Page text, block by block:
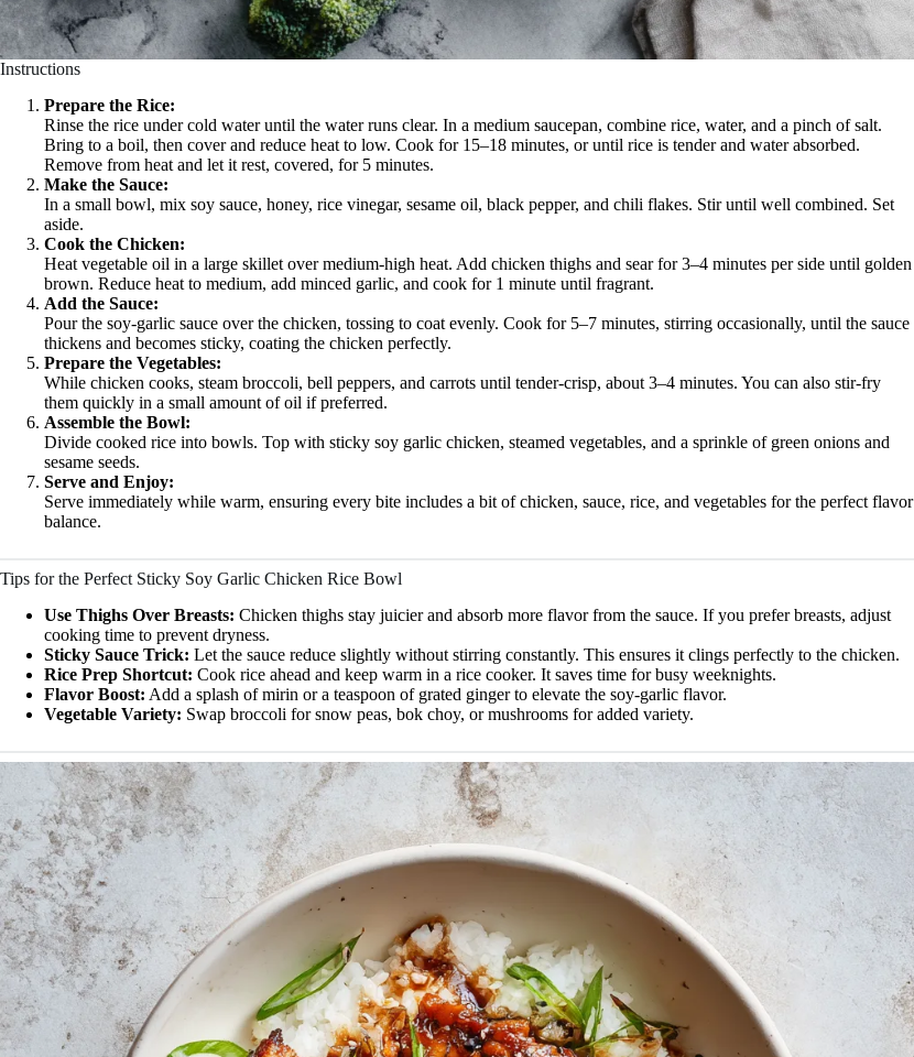
Instructions
Prepare the Rice:
Rinse the rice under cold water until the water runs clear. In a medium saucepan, combine rice, water, and a pinch of salt.
Bring to a boil, then cover and reduce heat to low. Cook for 15–18 minutes, or until rice is tender and water absorbed.
Remove from heat and let it rest, covered, for 5 minutes.
Make the Sauce:
In a small bowl, mix soy sauce, honey, rice vinegar, sesame oil, black pepper, and chili flakes. Stir until well combined. Set
aside.
Cook the Chicken:
Heat vegetable oil in a large skillet over medium-high heat. Add chicken thighs and sear for 3–4 minutes per side until golden
brown. Reduce heat to medium, add minced garlic, and cook for 1 minute until fragrant.
Add the Sauce:
Pour the soy-garlic sauce over the chicken, tossing to coat evenly. Cook for 5–7 minutes, stirring occasionally, until the sauce
thickens and becomes sticky, coating the chicken perfectly.
Prepare the Vegetables:
While chicken cooks, steam broccoli, bell peppers, and carrots until tender-crisp, about 3–4 minutes. You can also stir-fry
them quickly in a small amount of oil if preferred.
Assemble the Bowl:
Divide cooked rice into bowls. Top with sticky soy garlic chicken, steamed vegetables, and a sprinkle of green onions and
sesame seeds.
Serve and Enjoy:
Serve immediately while warm, ensuring every bite includes a bit of chicken, sauce, rice, and vegetables for the perfect flavor
balance.
Tips for the Perfect Sticky Soy Garlic Chicken Rice Bowl
Use Thighs Over Breasts: Chicken thighs stay juicier and absorb more flavor from the sauce. If you prefer breasts, adjust
cooking time to prevent dryness.
Sticky Sauce Trick: Let the sauce reduce slightly without stirring constantly. This ensures it clings perfectly to the chicken.
Rice Prep Shortcut: Cook rice ahead and keep warm in a rice cooker. It saves time for busy weeknights.
Flavor Boost: Add a splash of mirin or a teaspoon of grated ginger to elevate the soy-garlic flavor.
Vegetable Variety: Swap broccoli for snow peas, bok choy, or mushrooms for added variety.